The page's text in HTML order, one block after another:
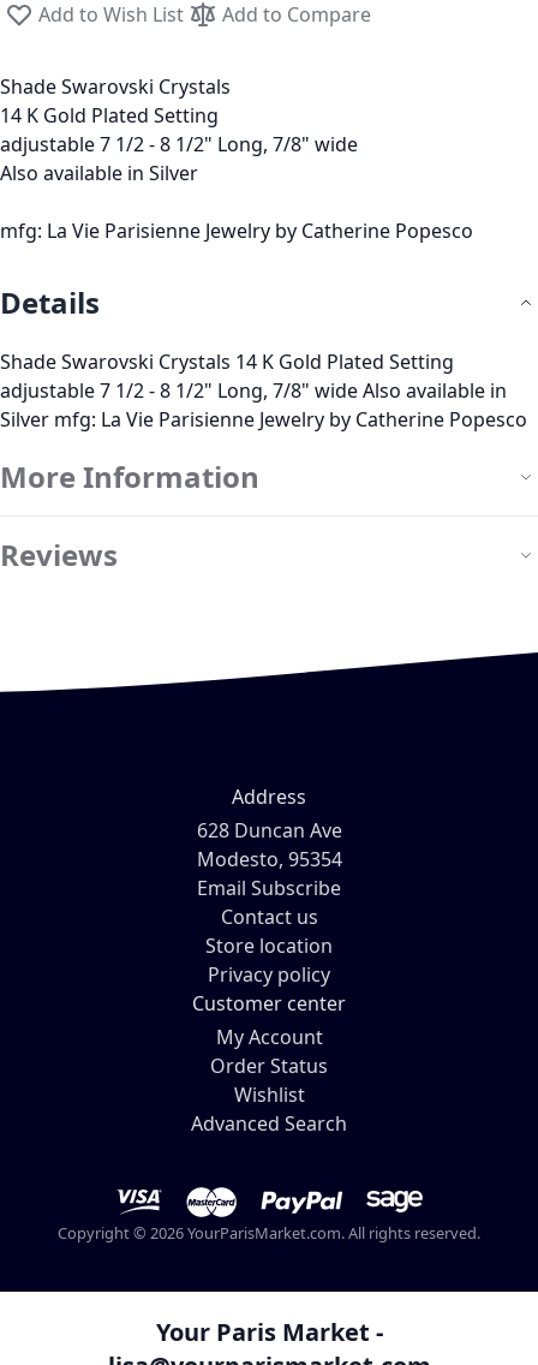
Add to Wish List Add to Compare
Shade Swarovski Crystals
14 K Gold Plated Setting
adjustable 7 1/2 - 8 1/2" Long, 7/8" wide
Also available in Silver
mfg: La Vie Parisienne Jewelry by Catherine Popesco
Details
Shade Swarovski Crystals 14 K Gold Plated Setting
adjustable 7 1/2 - 8 1/2" Long, 7/8" wide Also available in
Silver mfg: La Vie Parisienne Jewelry by Catherine Popesco
More Information
Reviews
Address
628 Duncan Ave
Modesto, 95354
Email Subscribe
Contact us
Store location
Privacy policy
Customer center
My Account
Order Status
Wishlist
Advanced Search
Copyright © 2026 YourParisMarket.com. All rights reserved.
Your Paris Market -